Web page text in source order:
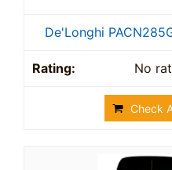
De'Longhi
No
Check